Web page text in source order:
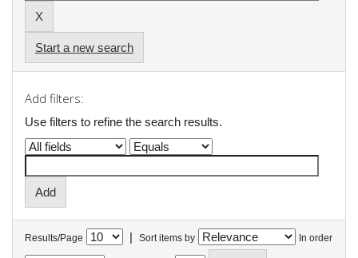
Start a new search
Add filters:
Use filters to refine the search results.
Results/Page | Sort items by In order